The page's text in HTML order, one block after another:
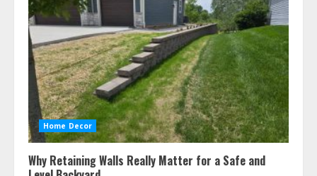
Home Decor
Why Retaining Walls Really Matter for a Safe and